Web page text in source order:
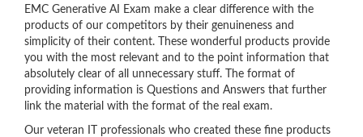
EMC Generative AI Exam make a clear difference with the
products of our competitors by their genuineness and
simplicity of their content. These wonderful products provide
you with the most relevant and to the point information that
absolutely clear of all unnecessary stuff. The format of
providing information is Questions and Answers that further
link the material with the format of the real exam.
Our veteran IT professionals who created these fine products